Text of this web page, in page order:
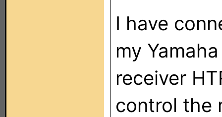
I have
my
receiver
control the